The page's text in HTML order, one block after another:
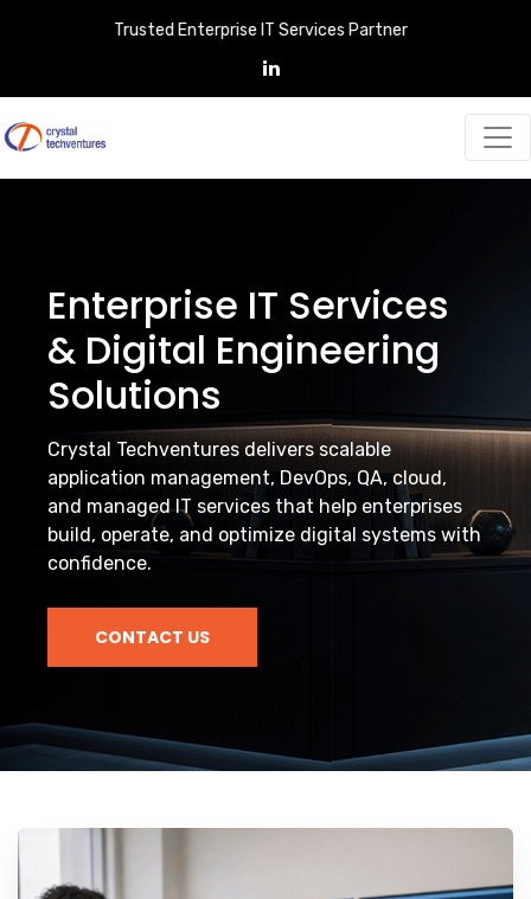
Trusted Enterprise IT Services Partner
Enterprise IT Services
& Digital Engineering
Solutions
Crystal Techventures delivers scalable
application management, DevOps, QA, cloud,
and managed IT services that help enterprises
build, operate, and optimize digital systems with
confidence.
CONTACT US